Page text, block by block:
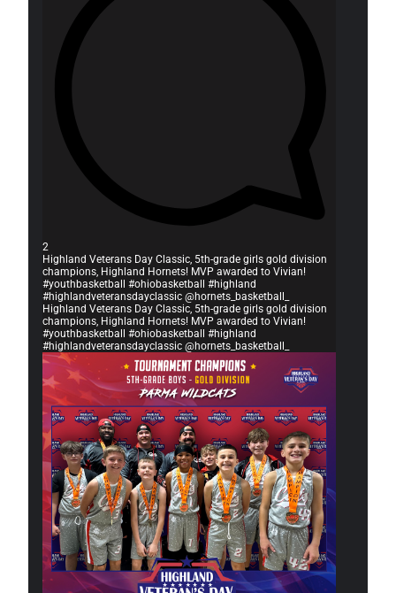
2
Highland Veterans Day Classic, 5th-grade girls gold division
champions, Highland Hornets! MVP awarded to Vivian!
#youthbasketball #ohiobasketball #highland
#highlandveteransdayclassic @hornets_basketball_
Highland Veterans Day Classic, 5th-grade girls gold division
champions, Highland Hornets! MVP awarded to Vivian!
#youthbasketball #ohiobasketball #highland
#highlandveteransdayclassic @hornets_basketball_